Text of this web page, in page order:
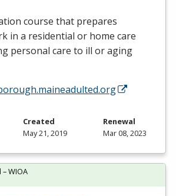
course that prepares
in a residential or home care
personal care to ill or aging
Created
May 21, 2019
Renewal
Mar 08, 2023
WIOA